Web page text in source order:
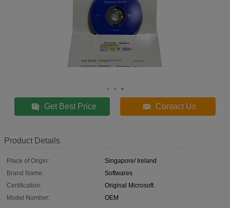
Get Best Price Contact Us
Product Details
Place of Origin:
Singapore/ Ireland
Brand Name:
Softwares
Certification:
Original Microsoft
Model Number:
OEM